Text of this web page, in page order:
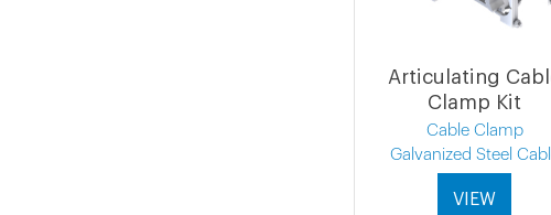
Articulating
Clamp Kit
Cable Clamp
Galvanized Steel
VIEW